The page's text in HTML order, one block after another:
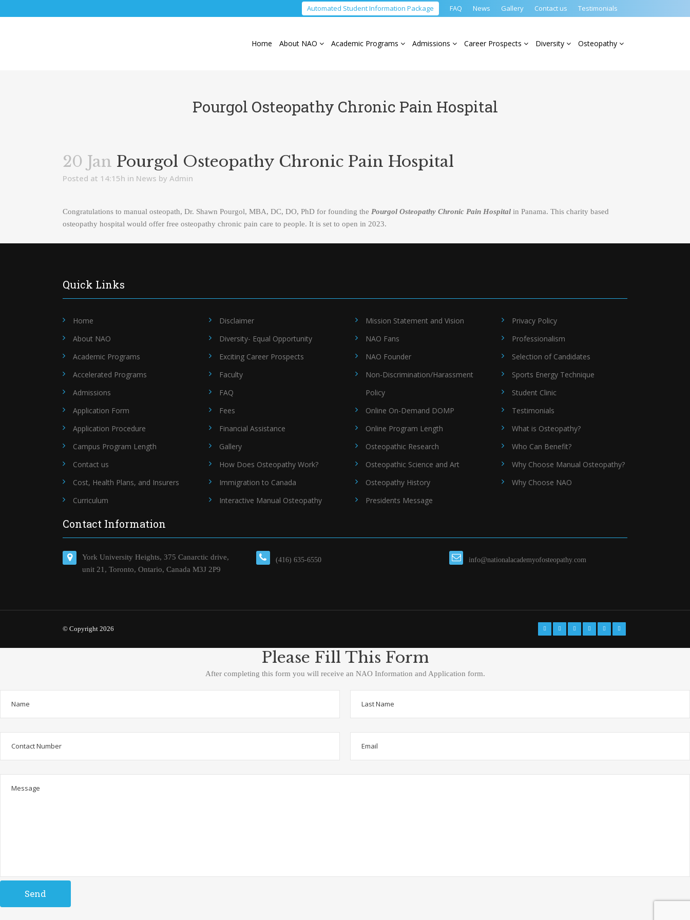
Automated Student Information Package FAQ News Gallery Contact us Testimonials
Home About NAO Academic Programs Admissions Career Prospects Diversity Osteopathy
Pourgol Osteopathy Chronic Pain Hospital
20 Jan Pourgol Osteopathy Chronic Pain Hospital
Posted at 14:15h in News by Admin
Congratulations to manual osteopath, Dr. Shawn Pourgol, MBA, DC, DO, PhD for founding the Pourgol Osteopathy Chronic Pain Hospital in Panama. This charity based
osteopathy hospital would offer free osteopathy chronic pain care to people. It is set to open in 2023.
Quick Links
Home
About NAO
Academic Programs
Accelerated Programs
Admissions
Application Form
Application Procedure
Campus Program Length
Contact us
Cost, Health Plans, and Insurers
Curriculum
Disclaimer
Diversity- Equal Opportunity
Exciting Career Prospects
Faculty
FAQ
Fees
Financial Assistance
Gallery
How Does Osteopathy Work?
Immigration to Canada
Interactive Manual Osteopathy
Mission Statement and Vision
NAO Fans
NAO Founder
Non-Discrimination/Harassment
Policy
Online On-Demand DOMP
Online Program Length
Osteopathic Research
Osteopathic Science and Art
Osteopathy History
Presidents Message
Privacy Policy
Professionalism
Selection of Candidates
Sports Energy Technique
Student Clinic
Testimonials
What is Osteopathy?
Who Can Benefit?
Why Choose Manual Osteopathy?
Why Choose NAO
Contact Information
York University Heights, 375 Canarctic drive,
unit 21, Toronto, Ontario, Canada M3J 2P9
(416) 635-6550 info@nationalacademyofosteopathy.com
© Copyright 2026
Please Fill This Form
After completing this form you will receive an NAO Information and Application form.